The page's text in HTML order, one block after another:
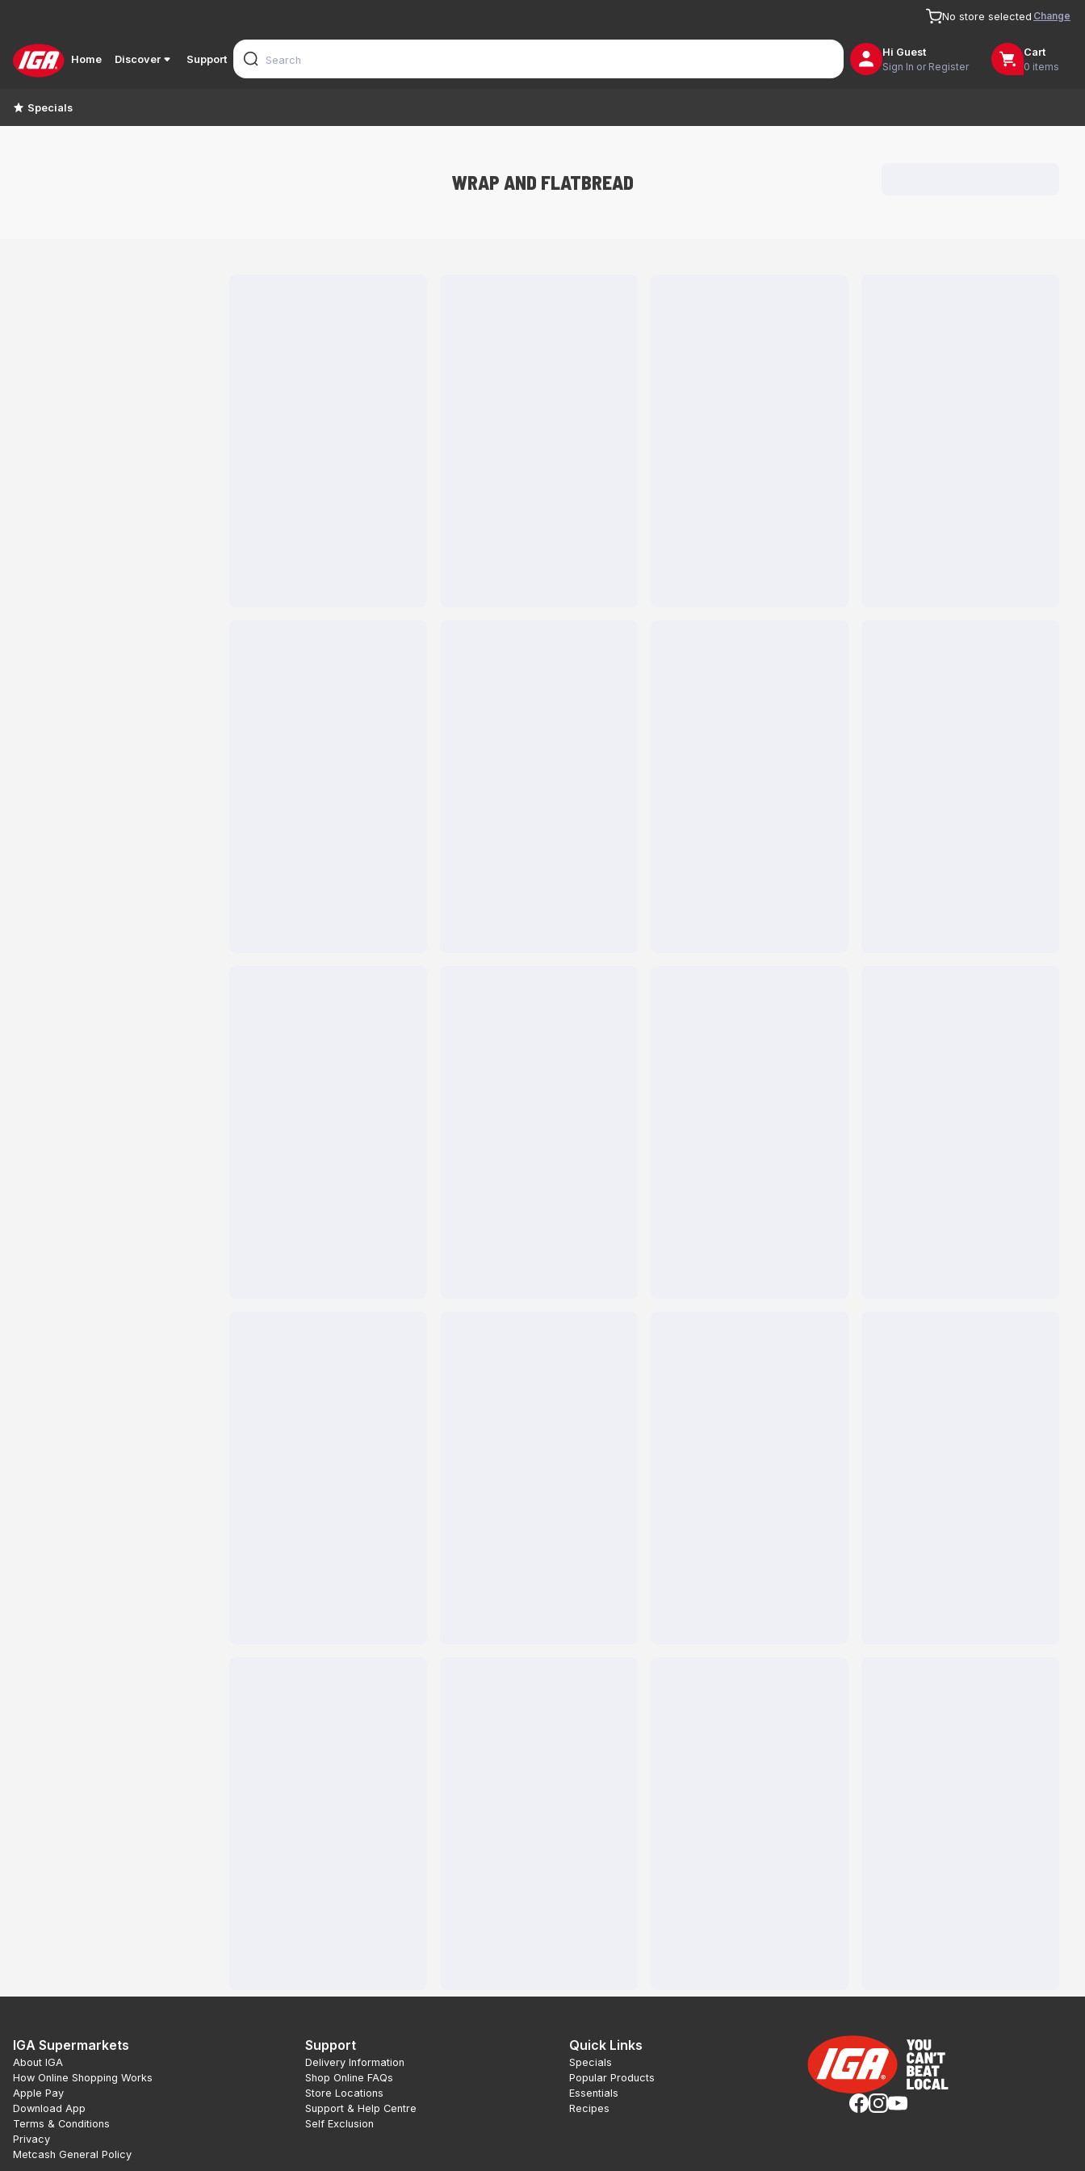
No store selected Change
Home Discover Support
Hi Guest
Sign In or Register
Cart
0 items
Specials
WRAP AND FLATBREAD
IGA Supermarkets
About IGA
How Online Shopping Works
Apple Pay
Download App
Terms & Conditions
Privacy
Metcash General Policy
Support
Delivery Information
Shop Online FAQs
Store Locations
Support & Help Centre
Self Exclusion
Quick Links
Specials
Popular Products
Essentials
Recipes